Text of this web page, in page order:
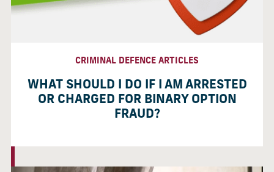
CRIMINAL DEFENCE ARTICLES
WHAT SHOULD I DO IF I AM ARRESTED
OR CHARGED FOR BINARY OPTION
FRAUD?